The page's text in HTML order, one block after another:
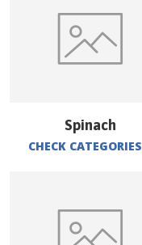
Spinach
CHECK CATEGORIES